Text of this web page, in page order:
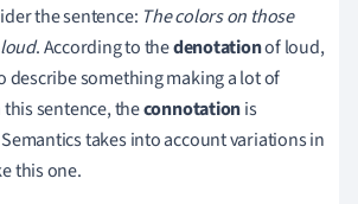
the sentence: The colors on those
. According to thedenotationof loud,
describe something making a lot of
sentence, theconnotationis
takes into account variations in
this one.